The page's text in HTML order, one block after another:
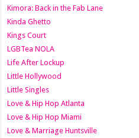
Kimora: Back in the Fab Lane
Kinda Ghetto
Kings Court
LGBTea NOLA
Life After Lockup
Little Hollywood
Little Singles
Love & Hip Hop Atlanta
Love & Hip Hop Miami
Love & Marriage Huntsville